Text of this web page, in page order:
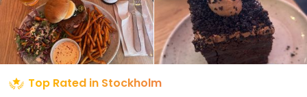
Top Rated in Stockholm